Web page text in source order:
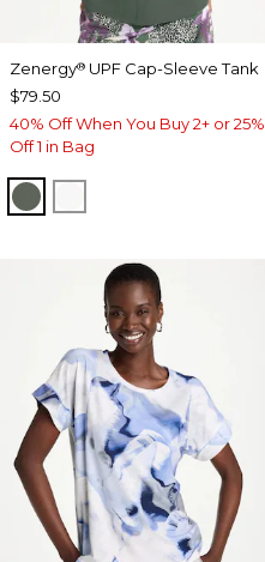
Zenergy® UPF Cap-Sleeve Tank
$79.50
40% Off When You Buy 2+ or 25%
Off 1 in Bag
KELP FOREST